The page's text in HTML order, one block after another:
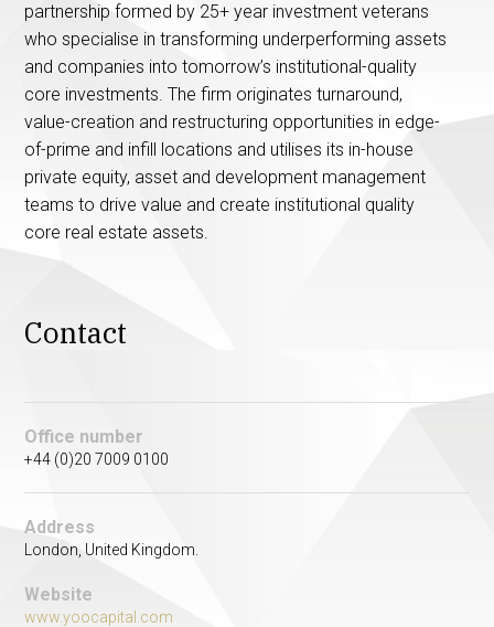
partnership formed by 25+ year investment veterans
who specialise in transforming underperforming assets
and companies into tomorrow’s institutional-quality
core investments. The firm originates turnaround,
value-creation and restructuring opportunities in edge-
of-prime and infill locations and utilises its in-house
private equity, asset and development management
teams to drive value and create institutional quality
core real estate assets.
Contact
Office number
+44 (0)20 7009 0100
Address
London, United Kingdom.
Website
www.yoocapital.com